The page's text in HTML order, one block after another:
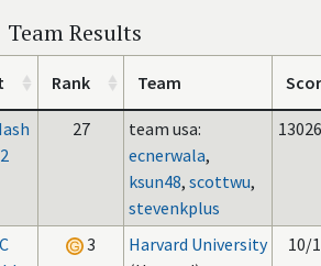
Team Results
Rank Team
27
team usa:
ecnerwala,
ksun48, scottwu,
stevenkplus
3
Harvard University
10/